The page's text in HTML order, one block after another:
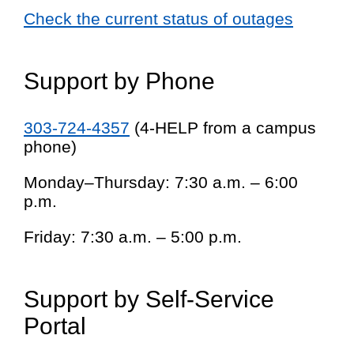
Check the current status of outages
Support by Phone
303-724-4357 (4-HELP from a campus
phone)
Monday–Thursday: 7:30 a.m. – 6:00
p.m.
Friday: 7:30 a.m. – 5:00 p.m.
Support by Self-Service
Portal